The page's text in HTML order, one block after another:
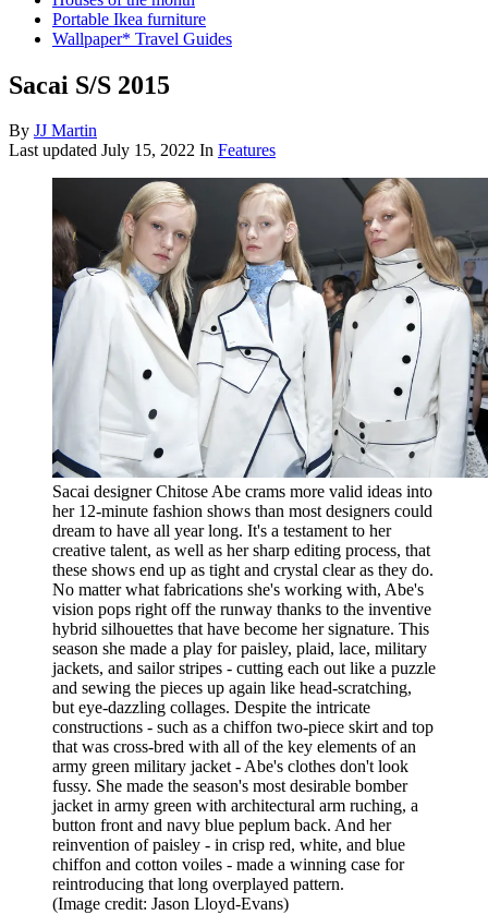
Portable Ikea furniture
Wallpaper* Travel Guides
Sacai S/S 2015
By JJ Martin
Last updated July 15, 2022 In Features
Sacai designer Chitose Abe crams more valid ideas into
her 12-minute fashion shows than most designers could
dream to have all year long. It's a testament to her
creative talent, as well as her sharp editing process, that
these shows end up as tight and crystal clear as they do.
No matter what fabrications she's working with, Abe's
vision pops right off the runway thanks to the inventive
hybrid silhouettes that have become her signature. This
season she made a play for paisley, plaid, lace, military
jackets, and sailor stripes - cutting each out like a puzzle
and sewing the pieces up again like head-scratching,
but eye-dazzling collages. Despite the intricate
constructions - such as a chiffon two-piece skirt and top
that was cross-bred with all of the key elements of an
army green military jacket - Abe's clothes don't look
fussy. She made the season's most desirable bomber
jacket in army green with architectural arm ruching, a
button front and navy blue peplum back. And her
reinvention of paisley - in crisp red, white, and blue
chiffon and cotton voiles - made a winning case for
reintroducing that long overplayed pattern.
(Image credit: Jason Lloyd-Evans)